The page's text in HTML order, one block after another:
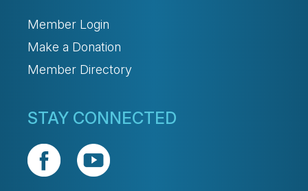
Member Login
Make a Donation
Member Directory
STAY CONNECTED